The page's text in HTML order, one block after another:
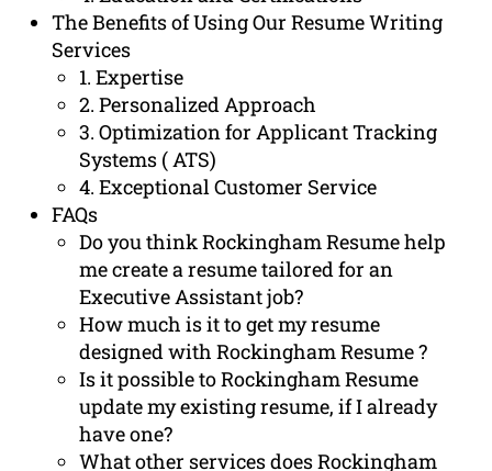
The Benefits of Using Our Resume Writing
Services
1. Expertise
2. Personalized Approach
3. Optimization for Applicant Tracking
Systems ( ATS)
4. Exceptional Customer Service
FAQs
Do you think Rockingham Resume help
me create a resume tailored for an
Executive Assistant job?
How much is it to get my resume
designed with Rockingham Resume ?
Is it possible to Rockingham Resume
update my existing resume, if I already
have one?
What other services does Rockingham